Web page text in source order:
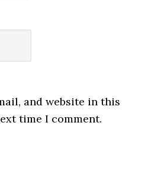
and website in this
time I comment.